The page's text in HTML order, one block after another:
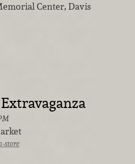
Center, Davis
store